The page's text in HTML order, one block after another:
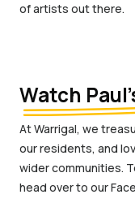
ofartists out there.
Watch
At Warrigal, we
our residents, and
wider communities.
head over to our